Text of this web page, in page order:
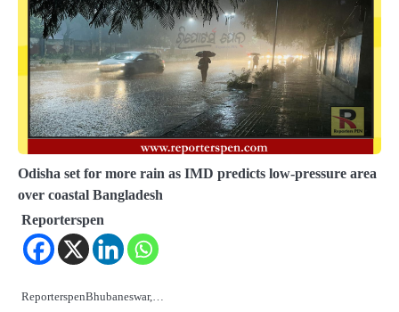
Odisha set for more rain as IMD predicts low-pressure area
over coastal Bangladesh
Reporterspen
ReporterspenBhubaneswar,…